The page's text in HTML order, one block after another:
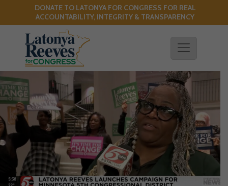
DONATE TO LATONYA FOR CONGRESS FOR REAL
ACCOUNTABILITY, INTEGRITY & TRANSPARENCY